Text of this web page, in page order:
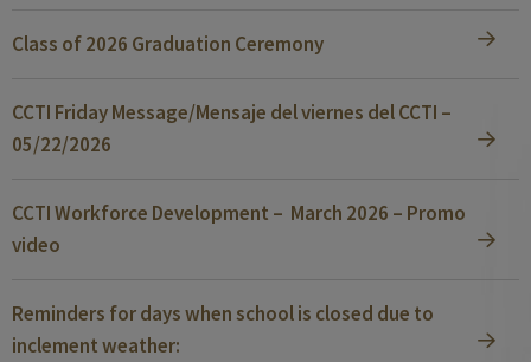
Class of 2026 Graduation Ceremony
CCTI Friday Message/Mensaje del viernes del CCTI –
05/22/2026
CCTI Workforce Development – March 2026 – Promo
video
Reminders for days when school is closed due to
inclement weather: